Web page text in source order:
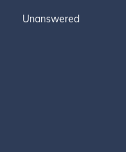
Unanswered